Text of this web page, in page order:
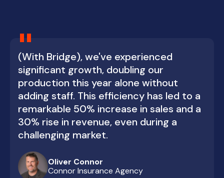
(With Bridge), we've experienced
significant growth, doubling our
production this year alone without
adding staff. This efficiency has led to a
remarkable 50% increase in sales and a
30% rise in revenue, even during a
challenging market.
Oliver Connor
Connor Insurance Agency
"